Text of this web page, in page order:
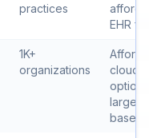
practices
EHR
1K+
organizations
cloud
option,
large
base